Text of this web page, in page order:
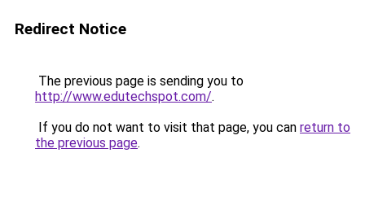
Redirect Notice
The previous page is sending you to
http://www.edutechspot.com/.
If you do not want to visit that page, you can return to
the previous page.